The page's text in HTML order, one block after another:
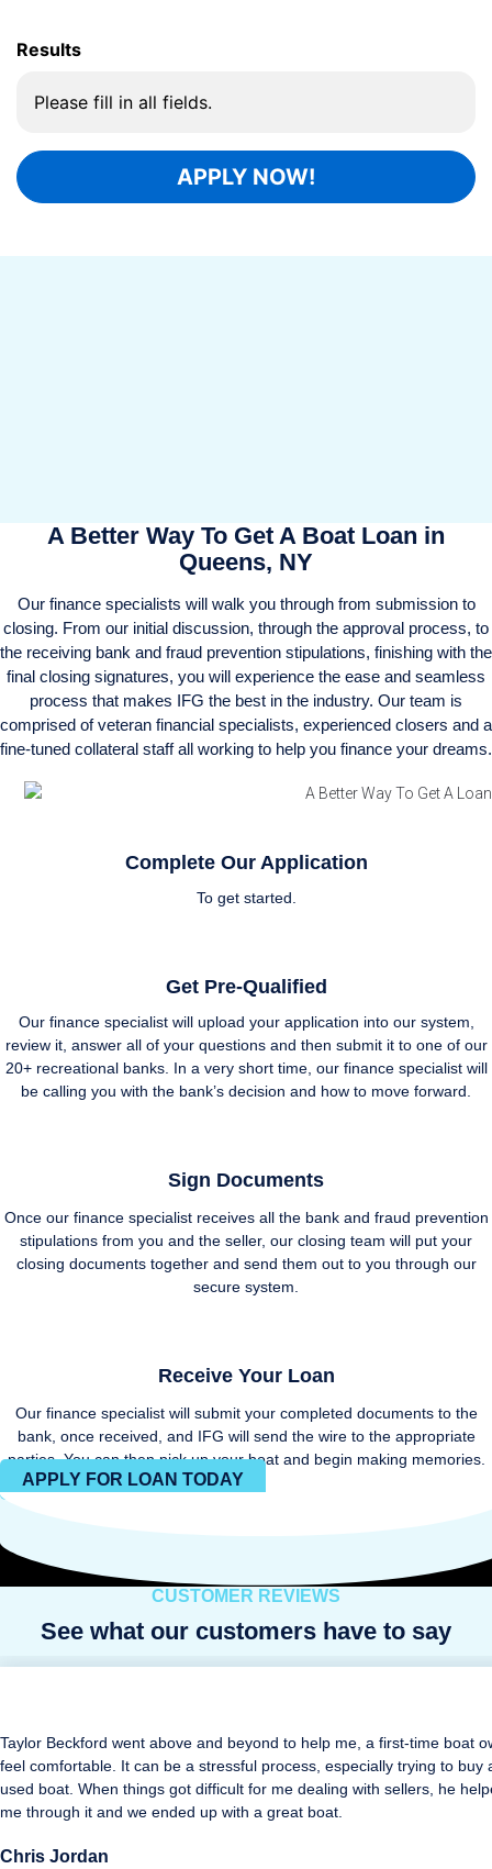
A Better Way To Get A Boat Loan in
Queens, NY
Our finance specialists will walk you through from submission to
closing. From our initial discussion, through the approval process, to
the receiving bank and fraud prevention stipulations, finishing with the
final closing signatures, you will experience the ease and seamless
process that makes IFG the best in the industry. Our team is
comprised of veteran financial specialists, experienced closers and a
fine-tuned collateral staff all working to help you finance your dreams.
Complete Our Application
To get started.
Get Pre-Qualified
Our finance specialist will upload your application into our system,
review it, answer all of your questions and then submit it to one of our
20+ recreational banks. In a very short time, our finance specialist will
be calling you with the bank’s decision and how to move forward.
Sign Documents
Once our finance specialist receives all the bank and fraud prevention
stipulations from you and the seller, our closing team will put your
closing documents together and send them out to you through our
secure system.
Receive Your Loan
Our finance specialist will submit your completed documents to the
bank, once received, and IFG will send the wire to the appropriate
parties. You can then pick up your boat and begin making memories.
APPLY FOR LOAN TODAY
CUSTOMER REVIEWS
See what our customers have to say
Taylor Beckford went above and beyond to help me, a first-time boat
feel comfortable. It can be a stressful process, especially trying to buy
used boat. When things got difficult for me dealing with sellers, he
me through it and we ended up with a great boat.
Chris Jordan